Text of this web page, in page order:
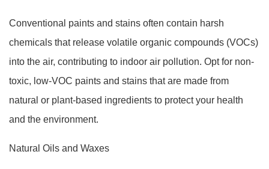
Conventional paints and stains often contain harsh
chemicals that release volatile organic compounds (VOCs)
into the air, contributing to indoor air pollution. Opt for non-
toxic, low-VOC paints and stains that are made from
natural or plant-based ingredients to protect your health
and the environment.
Natural Oils and Waxes